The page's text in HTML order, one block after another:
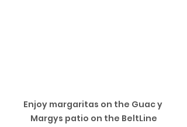
Enjoy margaritas on the Guac y
Margys patio on the BeltLine